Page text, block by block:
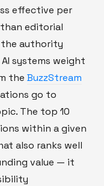
effective per
editorial
the authority
systems weight
the BuzzStream
go to
The top 10
within a given
also ranks well
value — it